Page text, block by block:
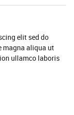
elit sed do
magna aliqua ut
ullamco laboris